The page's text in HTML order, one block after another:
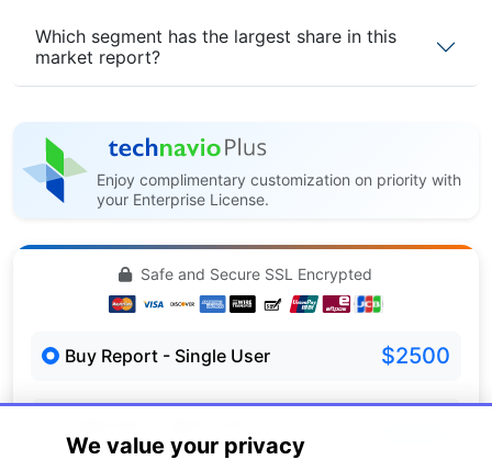
Which segment has the largest share in this
market report?
Enjoy complimentary customization on priority with
your Enterprise License.
Safe and Secure SSL Encrypted
Buy Report - Single User $2500
5 Reports / Month / user
We value your privacy